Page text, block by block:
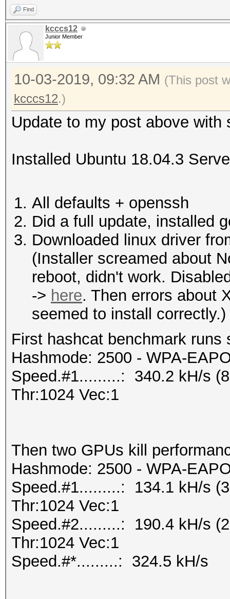
Find
kcccs12
Junior Member
10-03-2019, 09:32 AM (This post
kcccs12.)
Update to my post above
Installed Ubuntu 18.04.3
All defaults + openssh
Did a full update, installed
Downloaded linux driver
(Installer screamed about
reboot, didn't work.
-> here. Then errors about
seemed to install correctly.)
First hashcat benchmark
Hashmode: 2500 - WPA-
Speed.#1.........: 340.2 kH/s
Thr:1024 Vec:1
Then two GPUs kill
Hashmode: 2500 - WPA-
Speed.#1.........: 134.1 kH/s
Thr:1024 Vec:1
Speed.#2.........: 190.4 kH/s
Thr:1024 Vec:1
Speed.#*.........: 324.5 kH/s